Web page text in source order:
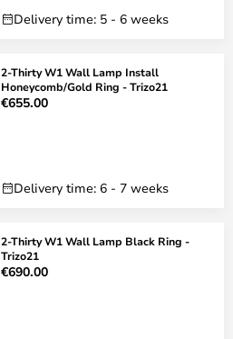
Delivery time: 5 - 6 weeks
2-Thirty W1 Wall Lamp Install
Honeycomb/Gold Ring - Trizo21
€655.00
Delivery time: 6 - 7 weeks
2-Thirty W1 Wall Lamp Black Ring -
Trizo21
€690.00